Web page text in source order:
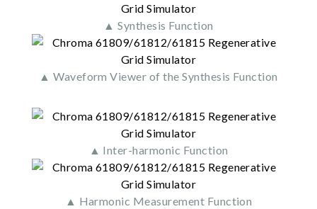
▲ Synthesis Function
▲ Waveform Viewer of the Synthesis Function
▲ Inter-harmonic Function
▲ Harmonic Measurement Function